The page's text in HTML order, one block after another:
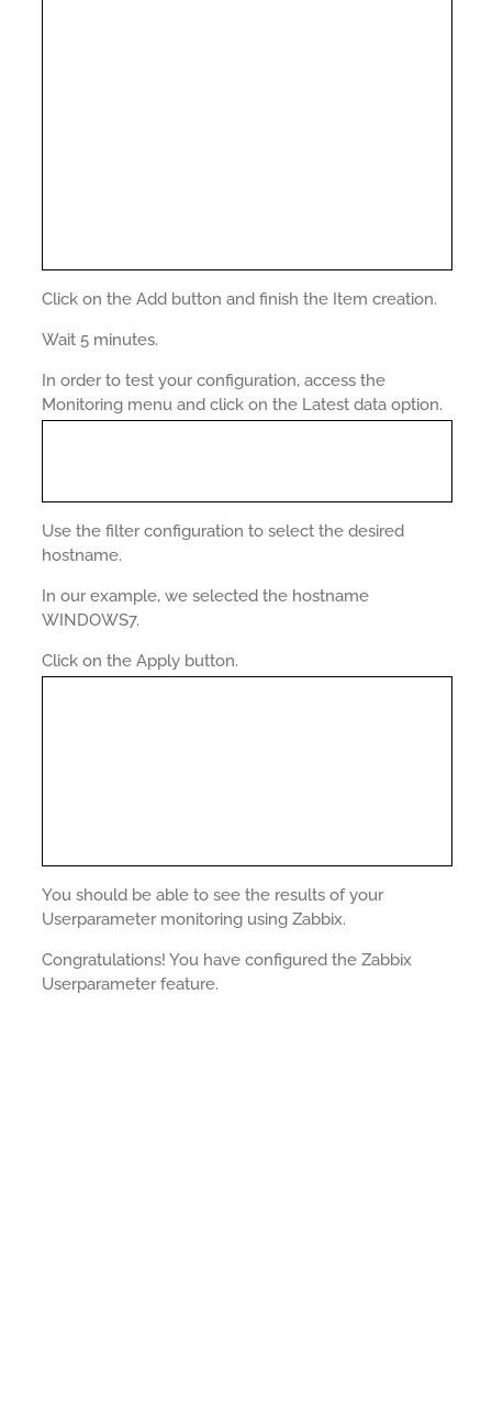
Click on the Add button and finish the Item creation.
Wait 5 minutes.
In order to test your configuration, access the
Monitoring menu and click on the Latest data option.
Use the filter configuration to select the desired
hostname.
In our example, we selected the hostname
WINDOWS7.
Click on the Apply button.
You should be able to see the results of your
Userparameter monitoring using Zabbix.
Congratulations! You have configured the Zabbix
Userparameter feature.